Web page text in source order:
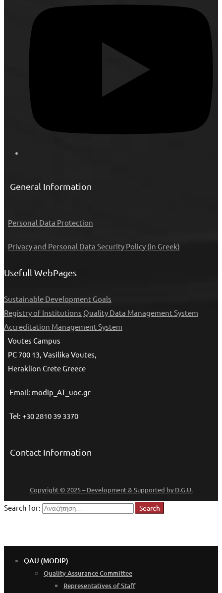
General Information
Personal Data Protection
Privacy and Personal Data Security Policy (in Greek)
Usefull WebPages
Sustainable Development Goals
Registry of Institutions Quality Data Management System
Accreditation Management System
Voutes Campus
PC 700 13, Vasilika Voutes,
Heraklion Crete Greece
Email: modip_AT_uoc.gr
Tel: +30 2810 39 3370
Contact Information
Copyright © 2025 – Development & Supported by D.G.U.
Search for: Search
QAU (MODIP)
Quality Assurance Committee
Representatives of Staff